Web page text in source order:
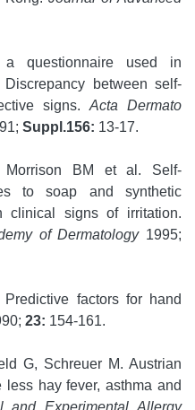
questionnaire used in
between self-
signs. Acta Dermato
Suppl.156: 13-17.
BM et al. Self-
to soap and synthetic
clinical signs of irritation.
of Dermatology1995;
factors for hand
23: 154-161.
G, Schreuer M. Austrian
hay fever, asthma and
and Experimental Allergy